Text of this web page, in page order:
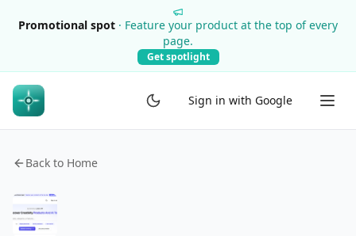
Promotional spot · Feature your product at the top of every
page.
Get spotlight
Sign in with Google
Back to Home